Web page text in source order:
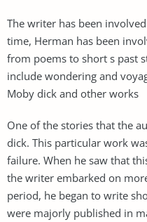
The writer has been
time, Herman has been
from poems to short s past
include wondering and
Moby dick and other works
One of the stories that the
dick. This particular work
failure. When he saw that
the writer embarked on
period, he began to write
were majorly published in